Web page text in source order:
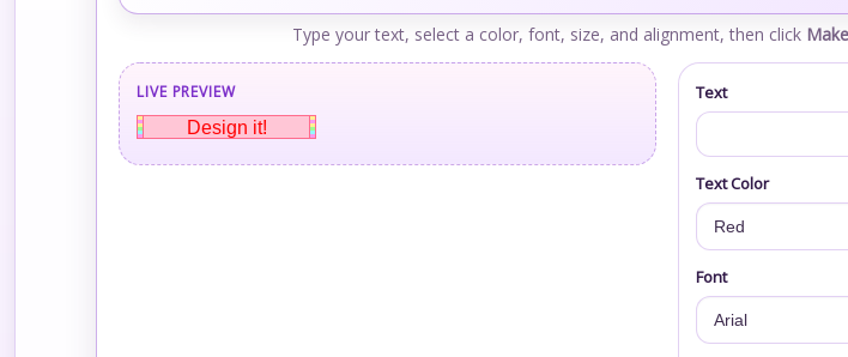
Type your text, select a color, font, size, and alignment, then click
LIVE PREVIEW
Design it!
Text
Text Color
Font